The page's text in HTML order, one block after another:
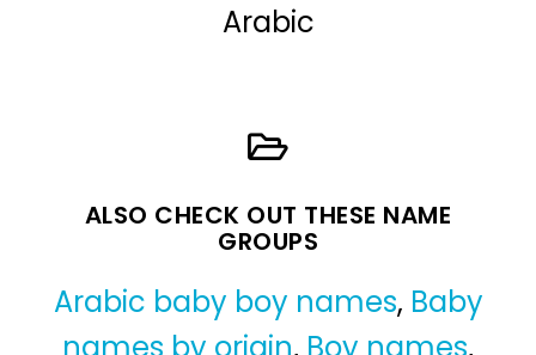
Arabic
ALSO CHECK OUT THESE NAME
GROUPS
Arabic baby boy names, Baby